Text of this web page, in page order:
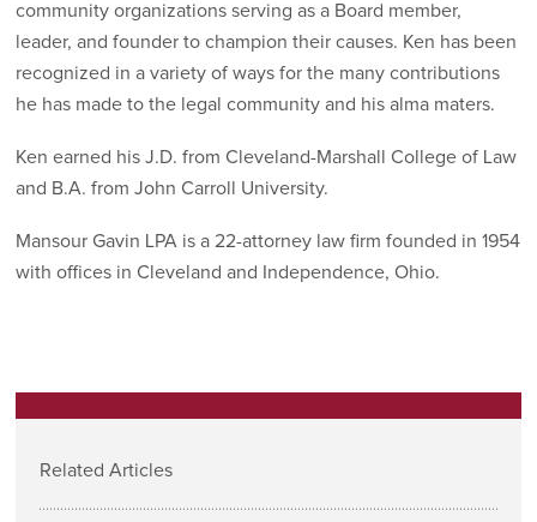
community organizations serving as a Board member,
leader, and founder to champion their causes. Ken has been
recognized in a variety of ways for the many contributions
he has made to the legal community and his alma maters.
Ken earned his J.D. from Cleveland-Marshall College of Law
and B.A. from John Carroll University.
Mansour Gavin LPA is a 22-attorney law firm founded in 1954
with offices in Cleveland and Independence, Ohio.
Related Articles